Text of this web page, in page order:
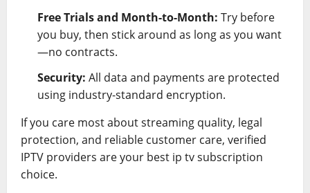
Free Trials and Month-to-Month: Try before
you buy, then stick around as long as you want
—no contracts.
Security: All data and payments are protected
using industry-standard encryption.
If you care most about streaming quality, legal
protection, and reliable customer care, verified
IPTV providers are your best ip tv subscription
choice.